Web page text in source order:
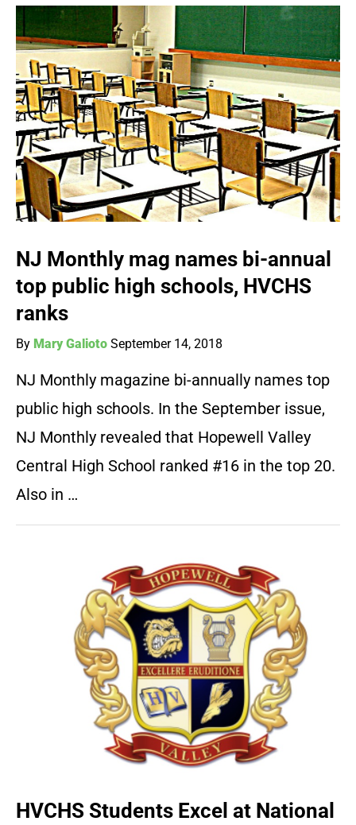
NJ Monthly mag names bi-annual
top public high schools, HVCHS
ranks
By Mary Galioto September 14, 2018
NJ Monthly magazine bi-annually names top
public high schools. In the September issue,
NJ Monthly revealed that Hopewell Valley
Central High School ranked #16 in the top 20.
Also in …
HVCHS Students Excel at National